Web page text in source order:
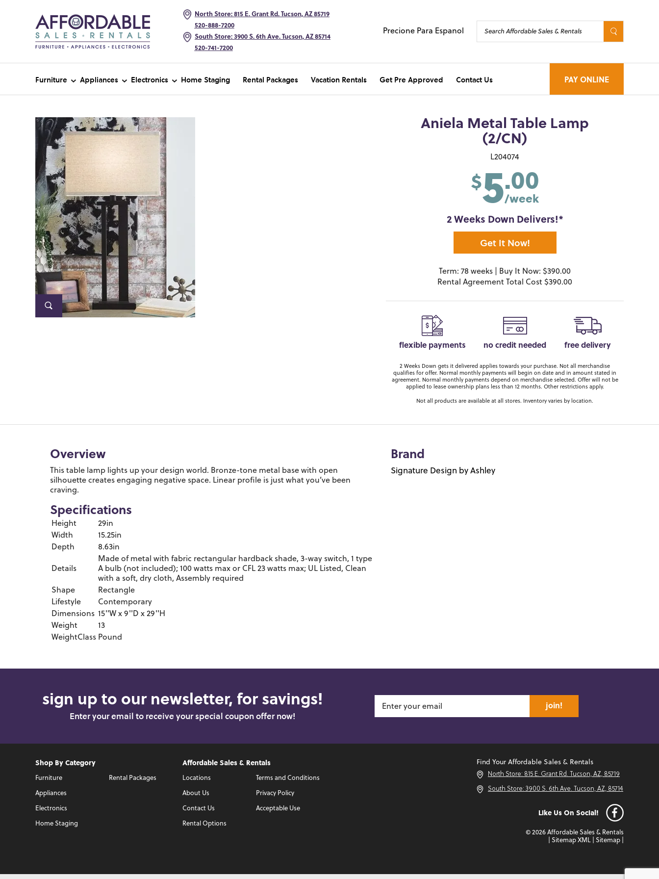
North Store: 815 E. Grant Rd. Tucson, AZ 85719
520-888-7200
South Store: 3900 S. 6th Ave. Tucson, AZ 85714
520-741-7200
Precione Para Espanol
Furniture Appliances Electronics Home Staging Rental Packages Vacation Rentals Get Pre Approved Contact Us PAY ONLINE
Aniela Metal Table Lamp
(2/CN)
L204074
$5.00
/week
2 Weeks Down Delivers!*
Get It Now!
Term: 78 weeks | Buy It Now: $390.00
Rental Agreement Total Cost $390.00
flexible payments no credit needed free delivery
2 Weeks Down gets it delivered applies towards your purchase. Not all merchandise
qualifies for offer. Normal monthly payments will begin on date and in amount stated in
agreement. Normal monthly payments depend on merchandise selected. Offer will not be
applied to lease ownership plans less than 12 months. Other restrictions apply.
Not all products are available at all stores. Inventory varies by location.
Overview
This table lamp lights up your design world. Bronze-tone metal base with open
silhouette creates engaging negative space. Linear profile is just what you’ve been
craving.
Specifications
Height
29in
Width
15.25in
Depth
8.63in
Details
Made of metal with fabric rectangular hardback shade, 3-way switch, 1 type
A bulb (not included); 100 watts max or CFL 23 watts max; UL Listed, Clean
with a soft, dry cloth, Assembly required
Shape
Rectangle
Lifestyle
Contemporary
Dimensions 15''W x 9''D x 29''H
Weight
13
WeightClass Pound
Brand
Signature Design by Ashley
sign up to our newsletter, for savings!
Enter your email to receive your special coupon offer now!
join!
Shop By Category
Furniture
Appliances
Electronics
Home Staging
Rental Packages
Affordable Sales & Rentals
Locations
About Us
Contact Us
Rental Options
Terms and Conditions
Privacy Policy
Acceptable Use
Find Your Affordable Sales & Rentals
North Store: 815 E. Grant Rd. Tucson, AZ, 85719
South Store: 3900 S. 6th Ave. Tucson, AZ, 85714
Like Us On Social!
© 2026 Affordable Sales & Rentals
Sitemap XML Sitemap